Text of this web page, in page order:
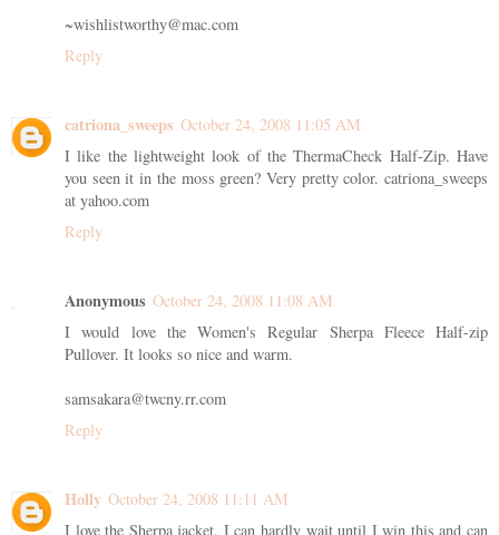
~wishlistworthy@mac.com
Reply
catriona_sweeps October 24, 2008 11:05 AM
I like the lightweight look of the ThermaCheck Half-Zip. Have
you seen it in the moss green? Very pretty color. catriona_sweeps
at yahoo.com
Reply
Anonymous October 24, 2008 11:08 AM
I would love the Women's Regular Sherpa Fleece Half-zip
Pullover. It looks so nice and warm.
samsakara@twcny.rr.com
Reply
Holly October 24, 2008 11:11 AM
I love the Sherpa jacket. I can hardly wait until I win this and can